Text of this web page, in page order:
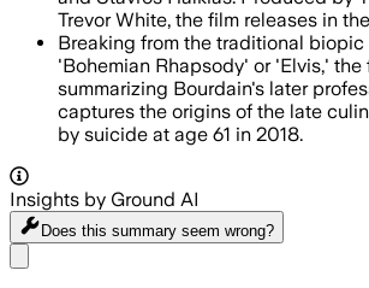
Trevor White, the film releases in
Breaking from the traditional biopic
'Bohemian Rhapsody' or 'Elvis,' the
summarizing Bourdain's later
captures the origins of the late
by suicide at age 61 in 2018.
Insights by Ground AI
Does this summary seem wrong?